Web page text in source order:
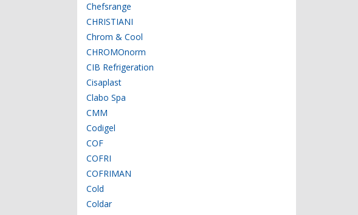
Chefsrange
CHRISTIANI
Chrom & Cool
CHROMOnorm
CIB Refrigeration
Cisaplast
Clabo Spa
CMM
Codigel
COF
COFRI
COFRIMAN
Cold
Coldar